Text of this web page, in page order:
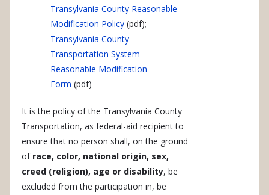
Transylvania County Reasonable
Modification Policy (pdf);
Transylvania County
Transportation System
Reasonable Modification
Form (pdf)
It is the policy of the Transylvania County
Transportation, as federal-aid recipient to
ensure that no person shall, on the ground
of race, color, national origin, sex,
creed (religion), age or disability, be
excluded from the participation in, be